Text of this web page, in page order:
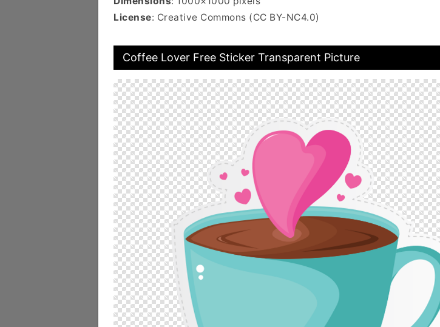
License: Creative Commons (CC BY-NC4.0)
Coffee Lover Free Sticker Transparent Picture